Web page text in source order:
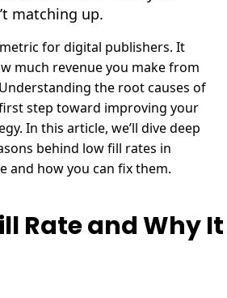
matching up.
for digital publishers. It
much revenue you make from
Understanding the root causes of
step toward improving your
In this article, we’ll dive deep
behind low fill rates in
and how you can fix them.
Rate and Why